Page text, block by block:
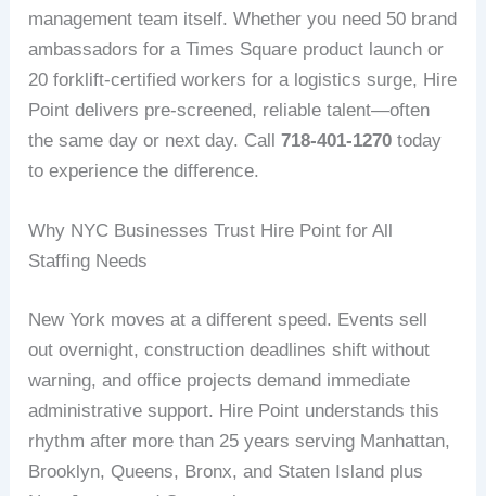
management team itself. Whether you need 50 brand
ambassadors for a Times Square product launch or
20 forklift-certified workers for a logistics surge, Hire
Point delivers pre-screened, reliable talent—often
the same day or next day. Call718-401-1270 today
to experience the difference.
Why NYC Businesses Trust Hire Point for All
Staffing Needs
New York moves at a different speed. Events sell
out overnight, construction deadlines shift without
warning, and office projects demand immediate
administrative support. Hire Point understands this
rhythm after more than 25 years serving Manhattan,
Brooklyn, Queens, Bronx, and Staten Island plus